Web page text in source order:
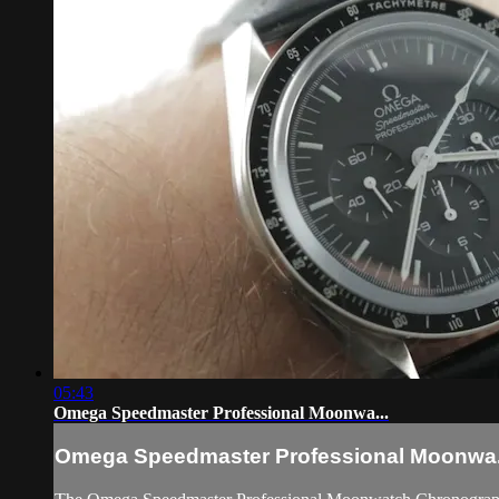
05:43
Omega Speedmaster Professional Moonwa...
Omega Speedmaster Professional